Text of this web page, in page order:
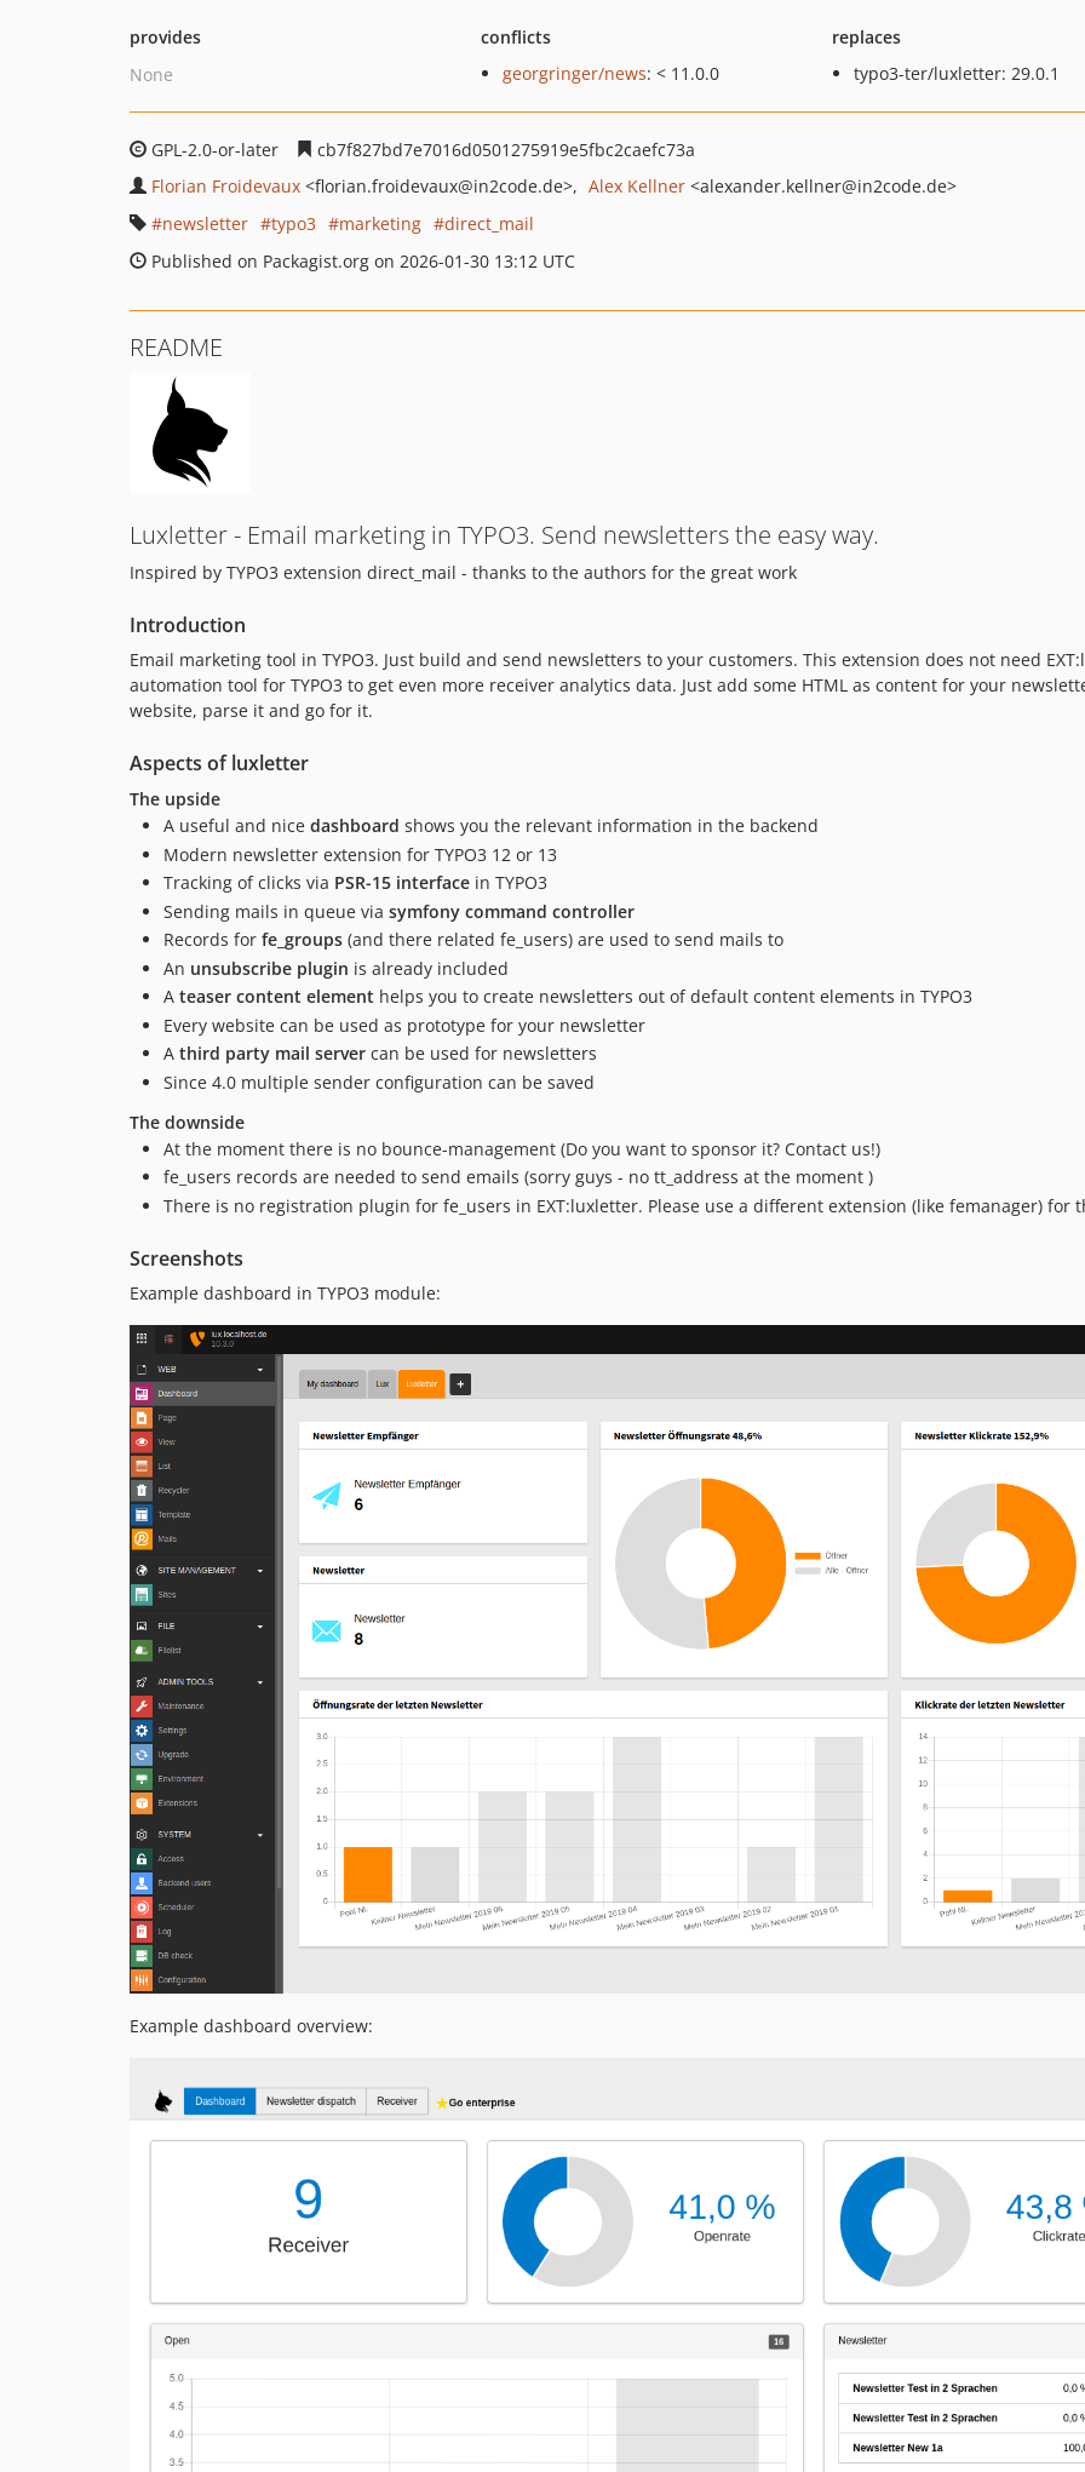
provides
None
conflicts
georgringer/news: < 11.0.0
replaces
typo3-ter/luxletter: 29.0.1
GPL-2.0-or-later
cb7f827bd7e7016d0501275919e5fbc2caefc73a
Florian Froidevaux <florian.froidevaux@in2code.de> Alex Kellner <alexander.kellner@in2code.de>
newsletter
typo3 marketing
direct_mail
Published on Packagist.org on 2026-01-30 13:12 UTC
README
Luxletter - Email marketing in TYPO3. Send newsletters the easy way.
Inspired by TYPO3 extension direct_mail - thanks to the authors for the great work
Introduction
Email marketing tool in TYPO3. Just build and send newsletters to your customers. This extension does not need
automation tool for TYPO3 to get even more receiver analytics data. Just add some HTML as content for your
website, parse it and go for it.
Aspects of luxletter
The upside
A useful and nice dashboard shows you the relevant information in the backend
Modern newsletter extension for TYPO3 12 or 13
Tracking of clicks via PSR-15 interface in TYPO3
Sending mails in queue via symfony command controller
Records for fe_groups (and there related fe_users) are used to send mails to
An unsubscribe plugin is already included
A teaser content element helps you to create newsletters out of default content elements in TYPO3
Every website can be used as prototype for your newsletter
A third party mail server can be used for newsletters
Since 4.0 multiple sender configuration can be saved
The downside
At the moment there is no bounce-management (Do you want to sponsor it? Contact us!)
fe_users records are needed to send emails (sorry guys - no tt_address at the moment )
There is no registration plugin for fe_users in EXT:luxletter. Please use a different extension (like femanager) for
Screenshots
Example dashboard in TYPO3 module:
Example dashboard overview: